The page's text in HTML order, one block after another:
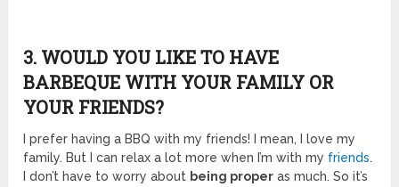
3. WOULD YOU LIKE TO HAVE
BARBEQUE WITH YOUR FAMILY OR
YOUR FRIENDS?
I prefer having a BBQ with my friends! I mean, I love my
family. But I can relax a lot more when I’m with my friends.
I don’t have to worry about being proper as much. So it’s